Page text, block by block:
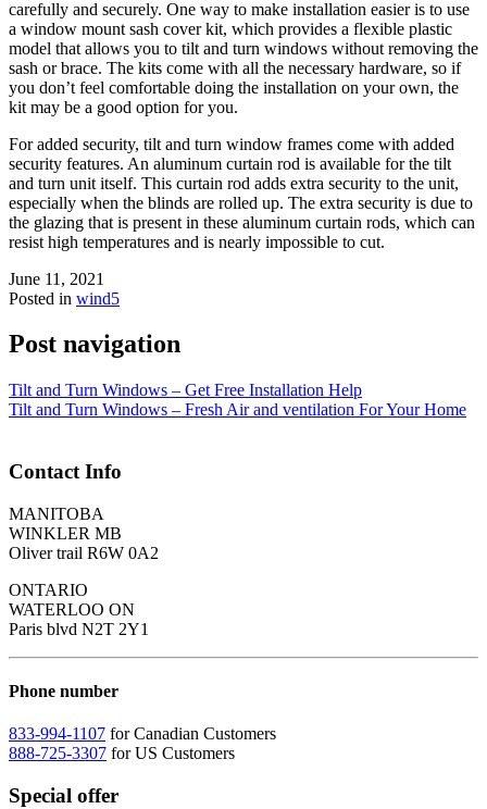
carefully and securely. One way to make installation easier is to use
a window mount sash cover kit, which provides a flexible plastic
model that allows you to tilt and turn windows without removing the
sash or brace. The kits come with all the necessary hardware, so if
you don’t feel comfortable doing the installation on your own, the
kit may be a good option for you.
For added security, tilt and turn window frames come with added
security features. An aluminum curtain rod is available for the tilt
and turn unit itself. This curtain rod adds extra security to the unit,
especially when the blinds are rolled up. The extra security is due to
the glazing that is present in these aluminum curtain rods, which can
resist high temperatures and is nearly impossible to cut.
June 11, 2021
Posted in wind5
Post navigation
Tilt and Turn Windows – Get Free Installation Help
Tilt and Turn Windows – Fresh Air and ventilation For Your Home
Contact Info
MANITOBA
WINKLER MB
Oliver trail R6W 0A2
ONTARIO
WATERLOO ON
Paris blvd N2T 2Y1
Phone number
833-994-1107 for Canadian Customers
888-725-3307 for US Customers
Special offer